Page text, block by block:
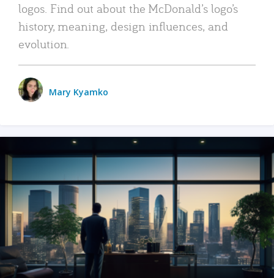
logos. Find out about the McDonald’s logo’s
history, meaning, design influences, and
evolution.
Mary Kyamko